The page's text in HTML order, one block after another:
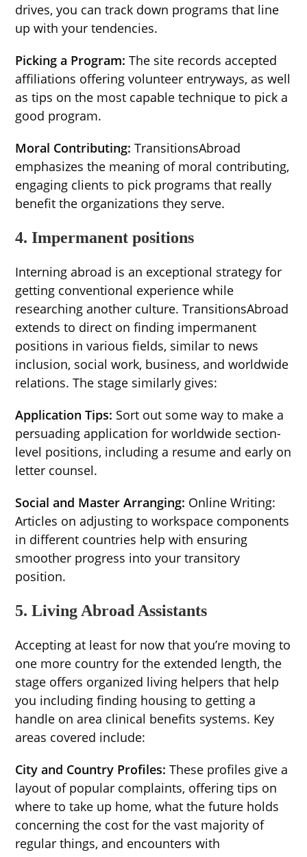
drives, you can track down programs that line
up with your tendencies.
Picking a Program:The site records accepted
affiliations offering volunteer entryways, as well
as tips on the most capable technique to pick a
good program.
Moral Contributing:TransitionsAbroad
emphasizes the meaning of moral contributing,
engaging clients to pick programs that really
benefit the organizations they serve.
4. Impermanent positions
Interning abroad is an exceptional strategy for
getting conventional experience while
researching another culture. TransitionsAbroad
extends to direct on finding impermanent
positions in various fields, similar to news
inclusion, social work, business, and worldwide
relations. The stage similarly gives:
Application Tips: Sort out some way to make a
persuading application for worldwide section-
level positions, including a resume and early on
letter counsel.
Social and Master Arranging: Online Writing:
Articles on adjusting to workspace components
in different countries help with ensuring
smoother progress into your transitory
position.
5. Living Abroad Assistants
Accepting at least for now that you’re moving to
one more country for the extended length, the
stage offers organized living helpers that help
you including finding housing to getting a
handle on area clinical benefits systems. Key
areas covered include:
City and Country Profiles: These profiles give a
layout of popular complaints, offering tips on
where to take up home, what the future holds
concerning the cost for the vast majority of
regular things, and encounters with